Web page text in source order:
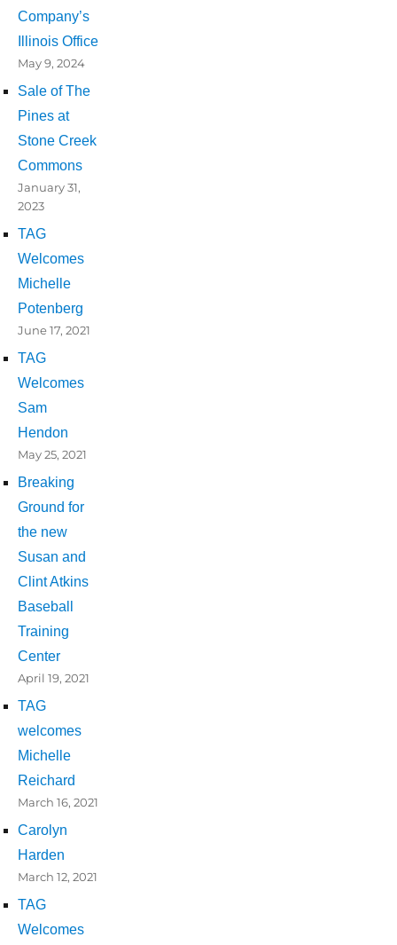
Company’s
Illinois Office
May 9, 2024
Sale of The
Pines at
Stone Creek
Commons
January 31,
2023
TAG
Welcomes
Michelle
Potenberg
June 17, 2021
TAG
Welcomes
Sam
Hendon
May 25, 2021
Breaking
Ground for
the new
Susan and
Clint Atkins
Baseball
Training
Center
April 19, 2021
TAG
welcomes
Michelle
Reichard
March 16, 2021
Carolyn
Harden
March 12, 2021
TAG
Welcomes